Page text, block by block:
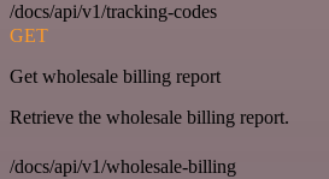
/docs/api/v1/tracking-codes
GET
Get wholesale billing report
Retrieve the wholesale billing report.
/docs/api/v1/wholesale-billing